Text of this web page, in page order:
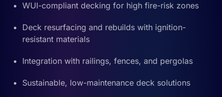
WUI-compliant decking for high fire-risk zones
Deck resurfacing and rebuilds with ignition-
resistant materials
Integration with railings, fences, and pergolas
Sustainable, low-maintenance deck solutions